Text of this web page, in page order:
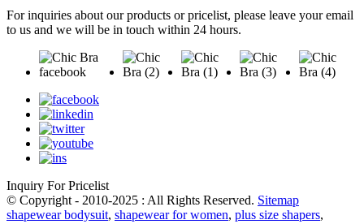
For inquiries about our products or pricelist, please leave your email
to us and we will be in touch within 24 hours.
Inquiry For Pricelist
© Copyright - 2010-2025 : All Rights Reserved. Sitemap
shapewear bodysuit, shapewear for women, plus size shapers,